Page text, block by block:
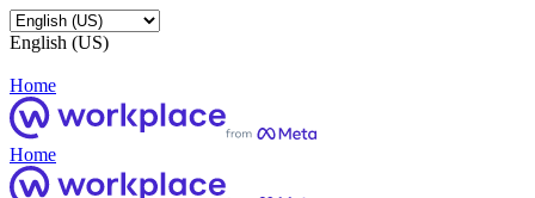
English (US)
Home
Home